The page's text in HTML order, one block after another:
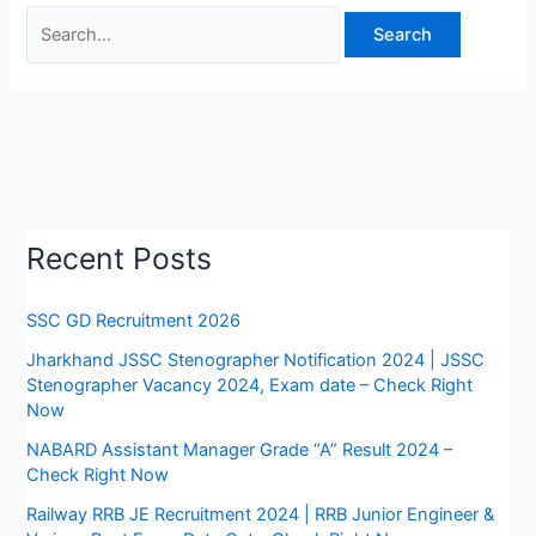
Recent Posts
SSC GD Recruitment 2026
Jharkhand JSSC Stenographer Notification 2024 | JSSC
Stenographer Vacancy 2024, Exam date – Check Right
Now
NABARD Assistant Manager Grade “A” Result 2024 –
Check Right Now
Railway RRB JE Recruitment 2024 | RRB Junior Engineer &